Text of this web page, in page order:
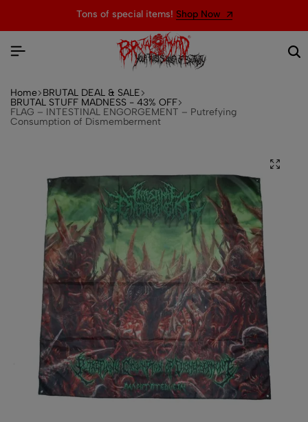
Tons of special items! Shop Now
Home BRUTAL DEAL & SALE
BRUTAL STUFF MADNESS - 43% OFF
FLAG – INTESTINAL ENGORGEMENT – Putrefying
Consumption of Dismemberment